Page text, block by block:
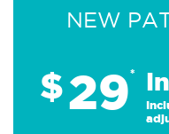
NEW
$29*